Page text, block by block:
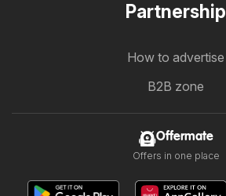
Partnership
How to advertise
B2B zone
Offermate
Offers in one place